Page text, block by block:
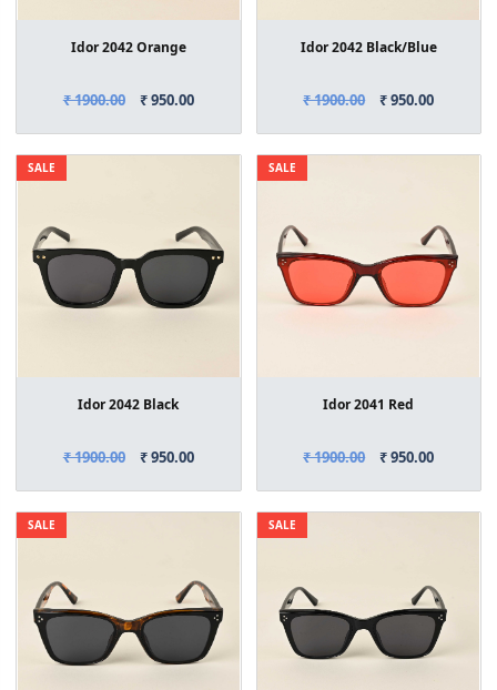
Idor 2042 Orange
₹ 1900.00 ₹ 950.00
Idor 2042 Black/Blue
₹ 1900.00 ₹ 950.00
SALE
Idor 2042 Black
₹ 1900.00 ₹ 950.00
SALE
Idor 2041 Red
₹ 1900.00 ₹ 950.00
SALE SALE